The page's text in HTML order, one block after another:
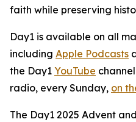
faith while preserving
Day1 is available on all
including Apple Podcasts
the Day1 YouTube
radio, every Sunday, on
The Day1 2025 Advent